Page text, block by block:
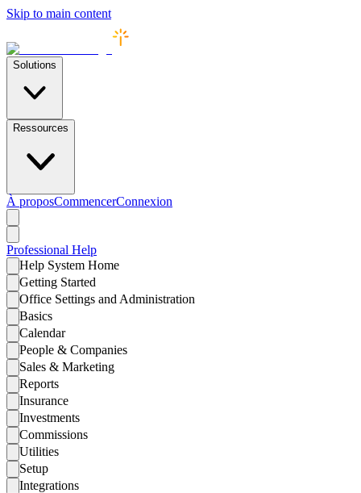
Skip to main content
Solutions
Ressources
À proposCommencerConnexion
Professional Help
Help System Home
Getting Started
Office Settings and Administration
Basics
Calendar
People & Companies
Sales & Marketing
Reports
Insurance
Investments
Commissions
Utilities
Setup
Integrations